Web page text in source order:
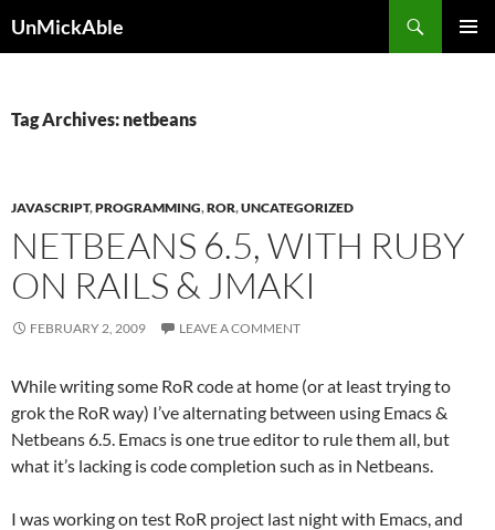
UnMickAble
Tag Archives: netbeans
JAVASCRIPT,PROGRAMMING,ROR,UNCATEGORIZED
NETBEANS 6.5, WITH RUBY
ON RAILS & JMAKI
FEBRUARY 2, 2009 LEAVE A COMMENT
While writing some RoR code at home (or at least trying to
grok the RoR way) I’ve alternating between using Emacs &
Netbeans 6.5. Emacs is one true editor to rule them all, but
what it’s lacking is code completion such as in Netbeans.
I was working on test RoR project last night with Emacs, and